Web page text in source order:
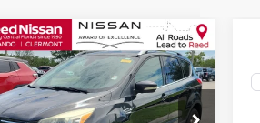
ESCAPE
Drop
$6,353
TOTAL PRICE
Vehicle